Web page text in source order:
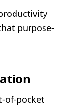
purpose-
of-pocket